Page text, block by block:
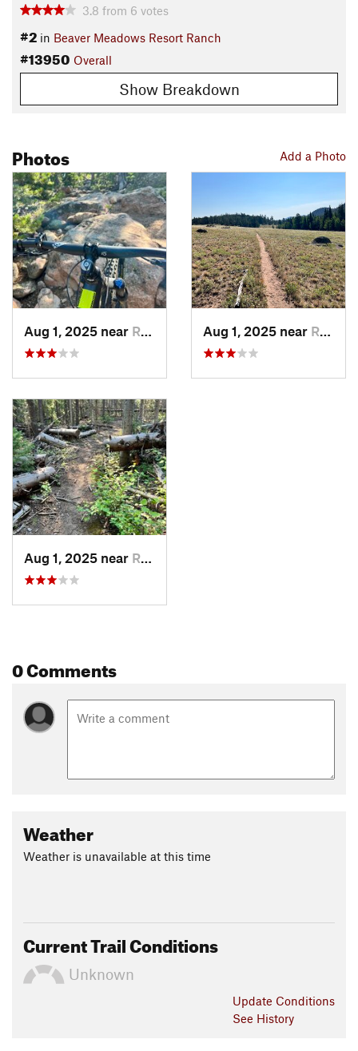
3.8 from 6 votes
#2 in Beaver Meadows Resort Ranch
#13950 Overall
Show Breakdown
Add a Photo
Photos
Aug 1, 2025 near Red Fea…, CO Aug 1, 2025 near Red Fea…, CO
Aug 1, 2025 near Red Fea…, CO
0 Comments
Weather
Weather is unavailable at this time
Current Trail Conditions
Unknown
Update Conditions
See History